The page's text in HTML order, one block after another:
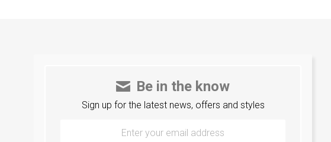
Be in the know
Sign up for the latest news, offers and styles